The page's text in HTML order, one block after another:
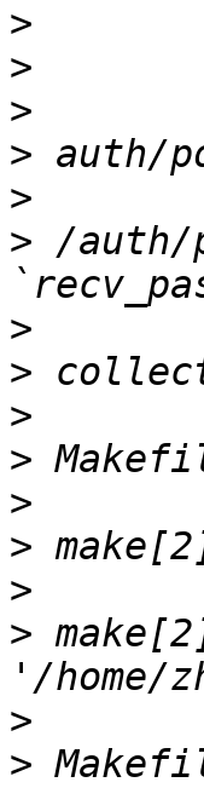
>
>
>
>
>
> /auth/
>
>
>
>
>
>
>
>
>
>